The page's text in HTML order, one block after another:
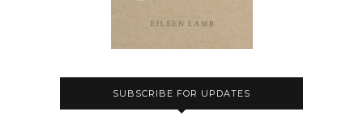
SUBSCRIBE FOR UPDATES